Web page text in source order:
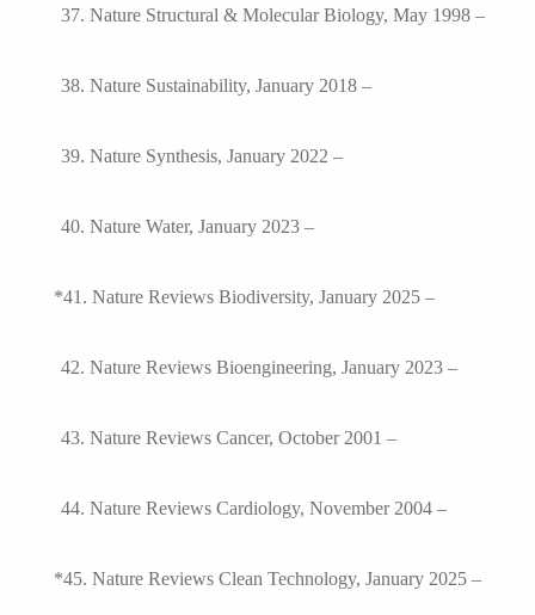
37. Nature Structural & Molecular Biology, May 1998 –
38. Nature Sustainability, January 2018 –
39. Nature Synthesis, January 2022 –
40. Nature Water, January 2023 –
*41. Nature Reviews Biodiversity, January 2025 –
42. Nature Reviews Bioengineering, January 2023 –
43. Nature Reviews Cancer, October 2001 –
44. Nature Reviews Cardiology, November 2004 –
*45. Nature Reviews Clean Technology, January 2025 –